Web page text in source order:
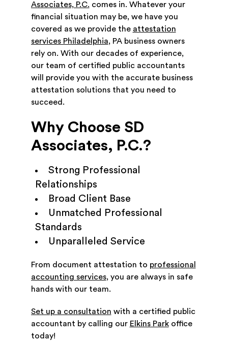
Associates, P.C. comes in. Whatever your
financial situation may be, we have you
covered as we provide the attestation
services Philadelphia, PA business owners
rely on. With our decades of experience,
our team of certified public accountants
will provide you with the accurate business
attestation solutions that you need to
succeed.
Why Choose SD
Associates, P.C.?
Strong Professional
Relationships
Broad Client Base
Unmatched Professional
Standards
Unparalleled Service
From document attestation to professional
accounting services, you are always in safe
hands with our team.
Set up a consultation with a certified public
accountant by calling our Elkins Parkoffice
today!